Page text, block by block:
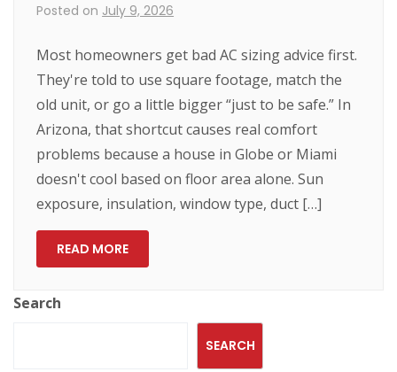
Posted on July 9, 2026
Most homeowners get bad AC sizing advice first.
They're told to use square footage, match the
old unit, or go a little bigger “just to be safe.” In
Arizona, that shortcut causes real comfort
problems because a house in Globe or Miami
doesn't cool based on floor area alone. Sun
exposure, insulation, window type, duct […]
READ MORE
Search
SEARCH